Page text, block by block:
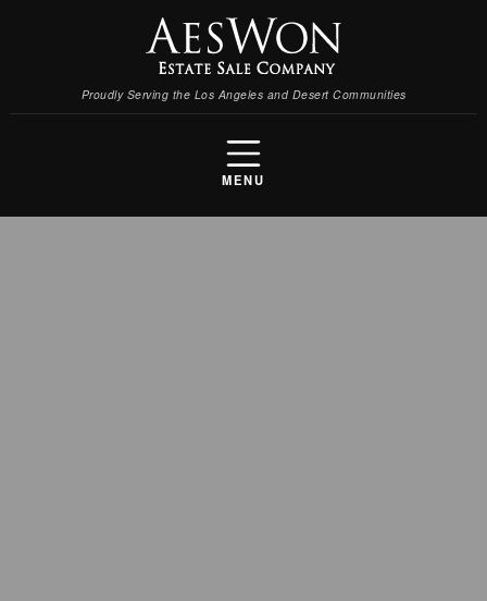
Proudly Serving the Los Angeles and Desert Communities
MENU